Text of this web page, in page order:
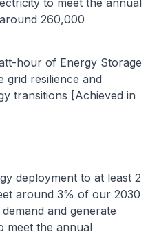
to meet the annual
260,000
hour of Energy Storage
grid resilience and
transitions [Achieved in
deployment to at least 2
around 3% of our 2030
and generate
meet the annual